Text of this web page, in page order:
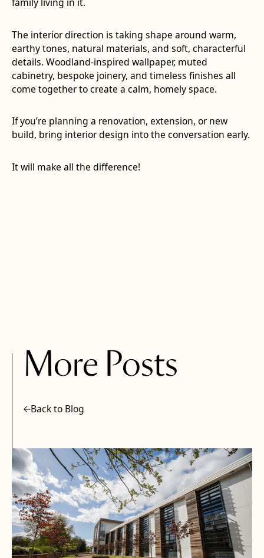
family living in it.
The interior direction is taking shape around warm,
earthy tones, natural materials, and soft, characterful
details. Woodland-inspired wallpaper, muted
cabinetry, bespoke joinery, and timeless finishes all
come together to create a calm, homely space.
If you’re planning a renovation, extension, or new
build, bring interior design into the conversation early.
It will make all the difference!
More Posts
Back to Blog